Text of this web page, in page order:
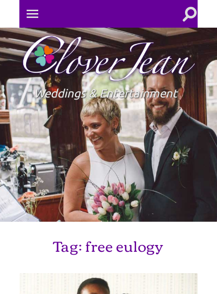
Toggle
mobile
menu
Toggle
field
Weddings & Entertainment
Tag:free eulogy